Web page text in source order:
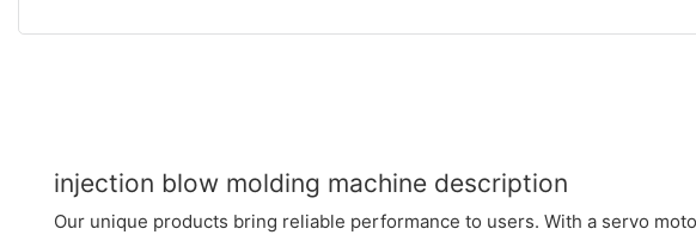
injection blow molding machine description
Our unique products bring reliable performance to users. With a servo